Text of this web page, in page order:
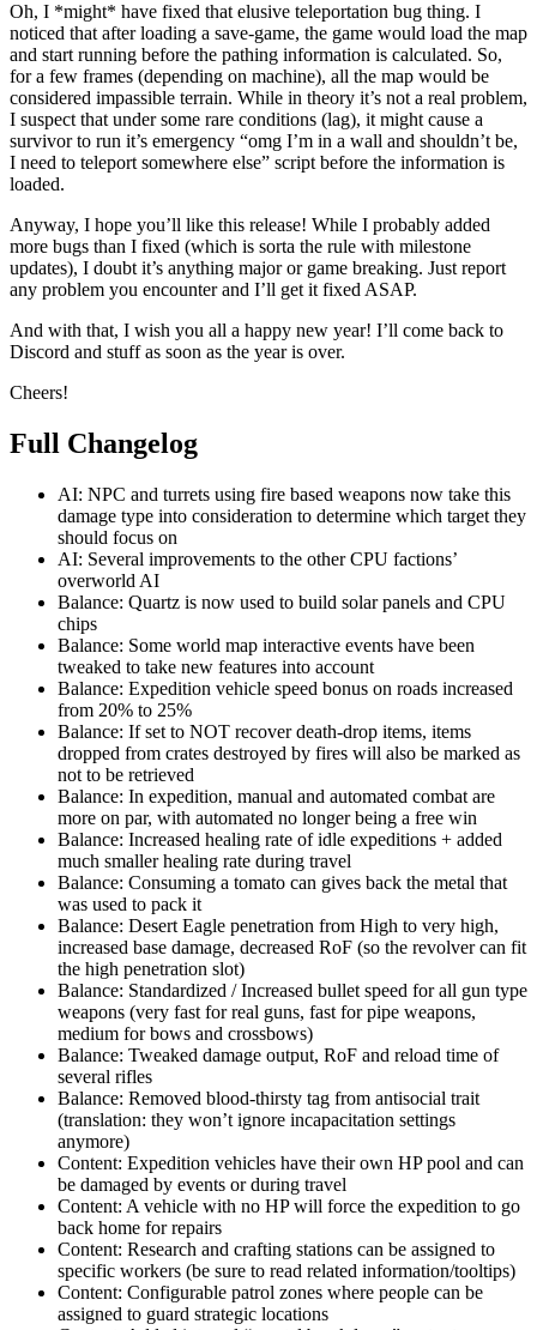
Oh, I *might* have fixed that elusive teleportation bug thing. I
noticed that after loading a save-game, the game would load the map
and start running before the pathing information is calculated. So,
for a few frames (depending on machine), all the map would be
considered impassible terrain. While in theory it’s not a real problem,
I suspect that under some rare conditions (lag), it might cause a
survivor to run it’s emergency “omg I’m in a wall and shouldn’t be,
I need to teleport somewhere else” script before the information is
loaded.
Anyway, I hope you’ll like this release! While I probably added
more bugs than I fixed (which is sorta the rule with milestone
updates), I doubt it’s anything major or game breaking. Just report
any problem you encounter and I’ll get it fixed ASAP.
And with that, I wish you all a happy new year! I’ll come back to
Discord and stuff as soon as the year is over.
Cheers!
Full Changelog
AI: NPC and turrets using fire based weapons now take this
damage type into consideration to determine which target they
should focus on
AI: Several improvements to the other CPU factions’
overworld AI
Balance: Quartz is now used to build solar panels and CPU
chips
Balance: Some world map interactive events have been
tweaked to take new features into account
Balance: Expedition vehicle speed bonus on roads increased
from 20% to 25%
Balance: If set to NOT recover death-drop items, items
dropped from crates destroyed by fires will also be marked as
not to be retrieved
Balance: In expedition, manual and automated combat are
more on par, with automated no longer being a free win
Balance: Increased healing rate of idle expeditions + added
much smaller healing rate during travel
Balance: Consuming a tomato can gives back the metal that
was used to pack it
Balance: Desert Eagle penetration from High to very high,
increased base damage, decreased RoF (so the revolver can fit
the high penetration slot)
Balance: Standardized / Increased bullet speed for all gun type
weapons (very fast for real guns, fast for pipe weapons,
medium for bows and crossbows)
Balance: Tweaked damage output, RoF and reload time of
several rifles
Balance: Removed blood-thirsty tag from antisocial trait
(translation: they won’t ignore incapacitation settings
anymore)
Content: Expedition vehicles have their own HP pool and can
be damaged by events or during travel
Content: A vehicle with no HP will force the expedition to go
back home for repairs
Content: Research and crafting stations can be assigned to
specific workers (be sure to read related information/tooltips)
Content: Configurable patrol zones where people can be
assigned to guard strategic locations